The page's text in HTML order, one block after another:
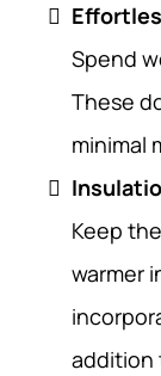
Spend
These
minimal
Keep
warmer
addition